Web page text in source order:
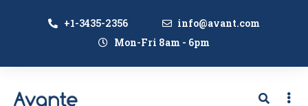
+1-3435-2356
info@avant.com
Mon-Fri 8am - 6pm